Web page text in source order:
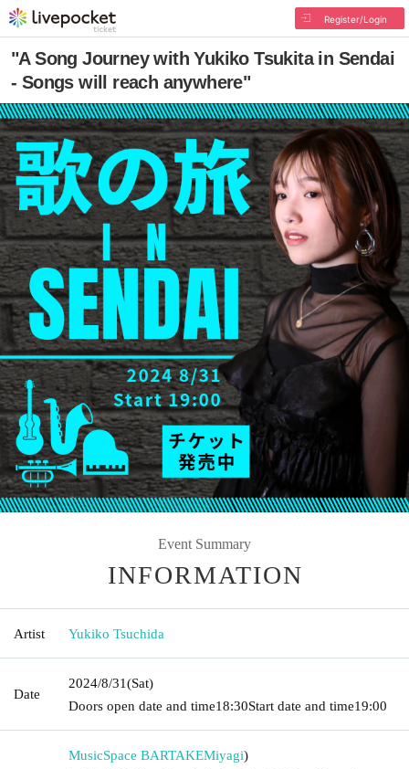
Register/Login
"A Song Journey with Yukiko Tsukita in Sendai
- Songs will reach anywhere"
Event Summary
INFORMATION
Artist Yukiko Tsuchida
Date
2024/8/31(Sat)
Doors open date and time18:30Start date and time19:00
MusicSpace BARTAKEMiyagi)